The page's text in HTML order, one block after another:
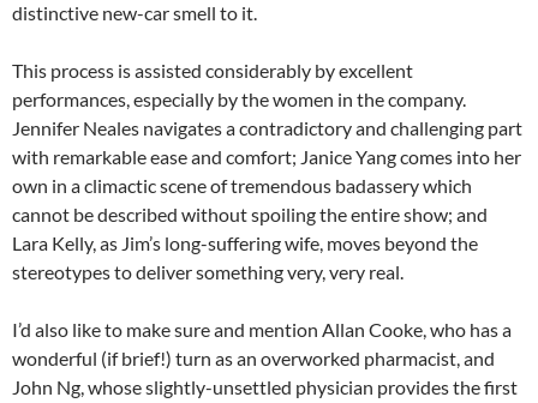
distinctive new-car smell to it.
This process is assisted considerably by excellent
performances, especially by the women in the company.
Jennifer Neales navigates a contradictory and challenging part
with remarkable ease and comfort; Janice Yang comes into her
own in a climactic scene of tremendous badassery which
cannot be described without spoiling the entire show; and
Lara Kelly, as Jim’s long-suffering wife, moves beyond the
stereotypes to deliver something very, very real.
I’d also like to make sure and mention Allan Cooke, who has a
wonderful (if brief!) turn as an overworked pharmacist, and
John Ng, whose slightly-unsettled physician provides the first